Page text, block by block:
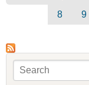
8
9
Search form
Search